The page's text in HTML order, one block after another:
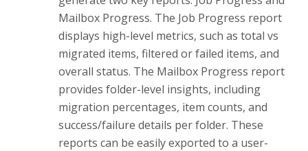
Mailbox Progress. The Job Progress report
displays high-level metrics, such as total vs
migrated items, filtered or failed items, and
overall status. The Mailbox Progress report
provides folder-level insights, including
migration percentages, item counts, and
success/failure details per folder. These
reports can be easily exported to a user-